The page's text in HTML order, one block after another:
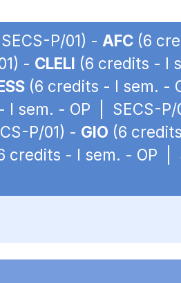
P/01) - AFC (6
- CLELI (6 credits - I
(6 credits - I sem. -
I sem. - OP | SECS-P/
P/01) - GIO (6
credits - I sem. - OP |